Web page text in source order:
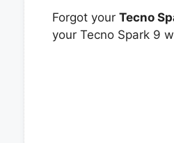
Forgot your Tecno
your Tecno Spark 9